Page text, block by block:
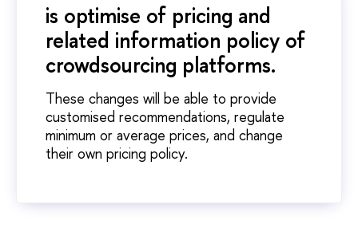
is optimise of pricing and
related information policy of
crowdsourcing platforms.
These changes will be able to provide
customised recommendations, regulate
minimum or average prices, and change
their own pricing policy.